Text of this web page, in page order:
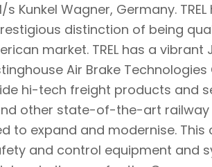
Wagner, Germany.
distinction of being
market. TREL has a vibrant
Air Brake
hi-tech freight products and
other state-of-the-art
to expand and modernise.
and control equipment and